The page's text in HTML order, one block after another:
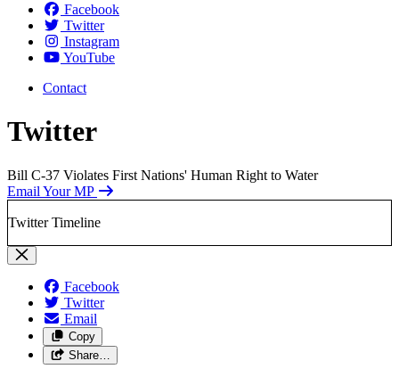
Facebook
Twitter
Instagram
YouTube
Contact
Twitter
Bill C-37 Violates First Nations' Human Right to Water
Email Your MP
Twitter Timeline
Facebook
Twitter
Email
Copy
Share…